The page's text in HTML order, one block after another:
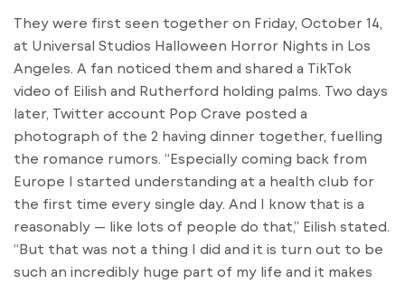
They were first seen together on Friday, October 14,
at Universal Studios Halloween Horror Nights in Los
Angeles. A fan noticed them and shared a TikTok
video of Eilish and Rutherford holding palms. Two days
later, Twitter account Pop Crave posted a
photograph of the 2 having dinner together, fuelling
the romance rumors. “Especially coming back from
Europe I started understanding at a health club for
the first time every single day. And I know that is a
reasonably — like lots of people do that,” Eilish stated.
“But that was not a thing I did and it is turn out to be
such an incredibly huge part of my life and it makes